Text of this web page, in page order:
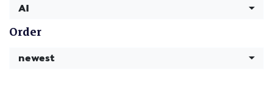
AI
Order
newest